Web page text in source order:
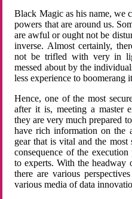
Black Magic as his name, we
powers that are around us.
are awful or ought not be
inverse. Almost certainly,
not be trifled with very in
messed about by the
less experience to boomerang
Hence, one of the most
after it is, meeting a master
they are very much prepared
have rich information on the
gear that is vital and the
consequence of the
to experts. With the headway
there are various
various media of data